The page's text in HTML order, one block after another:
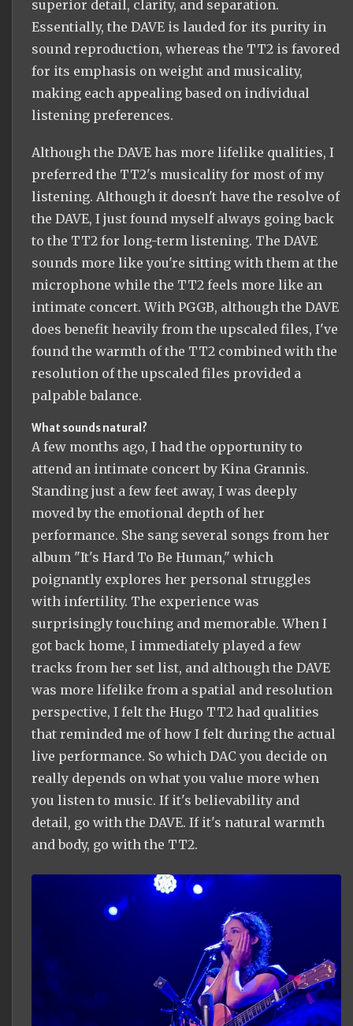
superior detail, clarity, and separation.
Essentially, the DAVE is lauded for its purity in
sound reproduction, whereas the TT2 is favored
for its emphasis on weight and musicality,
making each appealing based on individual
listening preferences.
Although the DAVE has more lifelike qualities, I
preferred the TT2's musicality for most of my
listening. Although it doesn't have the resolve of
the DAVE, I just found myself always going back
to the TT2 for long-term listening. The DAVE
sounds more like you're sitting with them at the
microphone while the TT2 feels more like an
intimate concert. With PGGB, although the DAVE
does benefit heavily from the upscaled files, I've
found the warmth of the TT2 combined with the
resolution of the upscaled files provided a
palpable balance.
What sounds natural?
A few months ago, I had the opportunity to
attend an intimate concert by Kina Grannis.
Standing just a few feet away, I was deeply
moved by the emotional depth of her
performance. She sang several songs from her
album "It's Hard To Be Human," which
poignantly explores her personal struggles
with infertility. The experience was
surprisingly touching and memorable. When I
got back home, I immediately played a few
tracks from her set list, and although the DAVE
was more lifelike from a spatial and resolution
perspective, I felt the Hugo TT2 had qualities
that reminded me of how I felt during the actual
live performance. So which DAC you decide on
really depends on what you value more when
you listen to music. If it's believability and
detail, go with the DAVE. If it's natural warmth
and body, go with the TT2.